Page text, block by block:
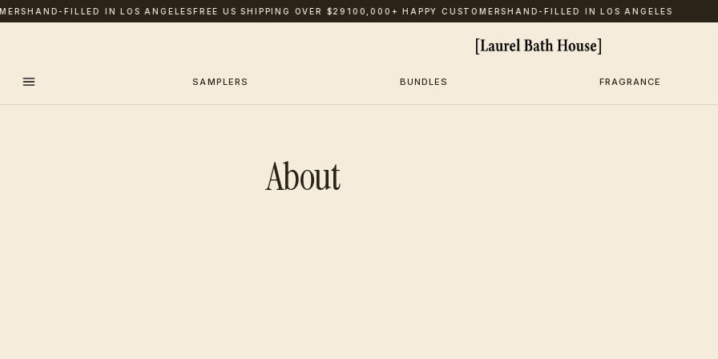
HAND-FILLED IN LOS ANGELESFREE US SHIPPING OVER $29 100,000+ HAPPY CUSTOMERSHAND-FILLED IN LOS ANGELES
SAMPLERS BUNDLES FRAGRANCE
About